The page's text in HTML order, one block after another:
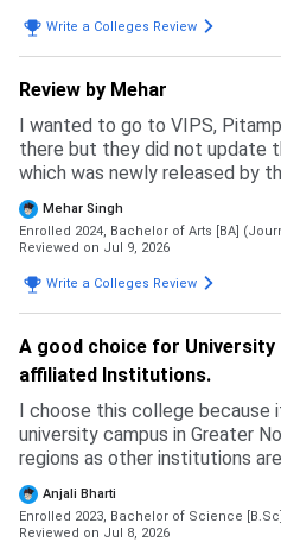
Write a Colleges Review
Review by Mehar
I wanted to go to VIPS,
there but they did not update
which was newly released by
ipu website. Due to this my
back up. I specially prepared
ended up going to a private
may look like. It may be good
faculty and courses that get
two degrees with no meaning.
simple and east. Fill an
and get everything done there
thing.
Mehar Singh
Enrolled 2024, Bachelor of Arts [BA]
Reviewed on Jul 9, 2026
Write a Colleges Review
A good choice for
affiliated Institutions.
I choose this college because
university campus in Greater
regions as other institutions
them are affiliated with other
University is itself a University
of exposures.
Anjali Bharti
Enrolled 2023, Bachelor of Science
Reviewed on Jul 8, 2026